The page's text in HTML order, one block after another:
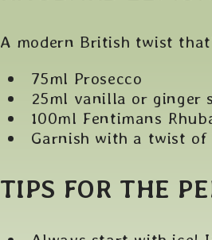
A modern British twist
75ml Prosecco
25ml vanilla or ginger
100ml Fentimans
Garnish with a twist
TIPS FOR THE